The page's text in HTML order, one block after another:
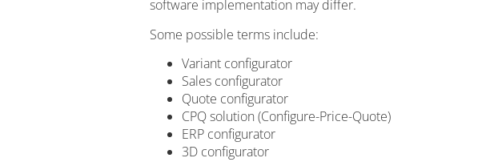
software implementation may differ.
Some possible terms include:
Variant configurator
Sales configurator
Quote configurator
CPQ solution (Configure-Price-Quote)
ERP configurator
3D configurator